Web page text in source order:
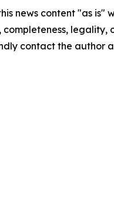
news content "as
completeness,
contact the author